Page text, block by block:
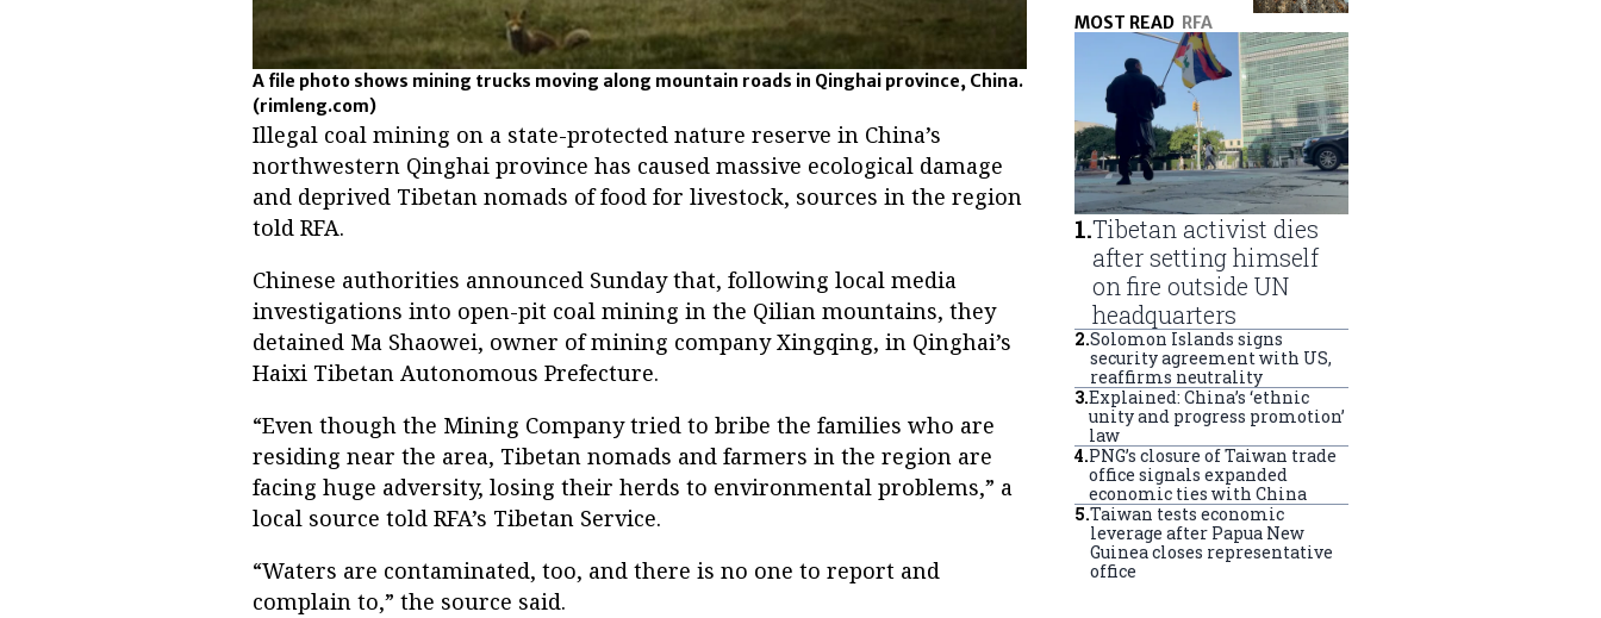
A file photo shows mining trucks moving along mountain roads in Qinghai province, China.
(rimleng.com)
Illegal coal mining on a state-protected nature reserve in China’s
northwestern Qinghai province has caused massive ecological damage
and deprived Tibetan nomads of food for livestock, sources in the region
told RFA.
Chinese authorities announced Sunday that, following local media
investigations into open-pit coal mining in the Qilian mountains, they
detained Ma Shaowei, owner of mining company Xingqing, in Qinghai’s
Haixi Tibetan Autonomous Prefecture.
“Even though the Mining Company tried to bribe the families who are
residing near the area, Tibetan nomads and farmers in the region are
facing huge adversity, losing their herds to environmental problems,” a
local source told RFA’s Tibetan Service.
“Waters are contaminated, too, and there is no one to report and
complain to,” the source said.
MOST READ RFA
1.Tibetan activist dies
after setting himself
on fire outside UN
headquarters
2.Solomon Islands signs
security agreement with US,
reaffirms neutrality
3.Explained: China’s ‘ethnic
unity and progress promotion’
law
4.PNG’s closure of Taiwan trade
office signals expanded
economic ties with China
5.Taiwan tests economic
leverage after Papua New
Guinea closes representative
office